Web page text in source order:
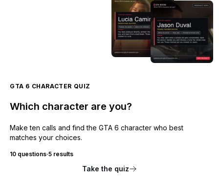
GTA 6 CHARACTER QUIZ
Which character are you?
Make ten calls and find the GTA 6 character who best
matches your choices.
10 questions·5 results
Take the quiz